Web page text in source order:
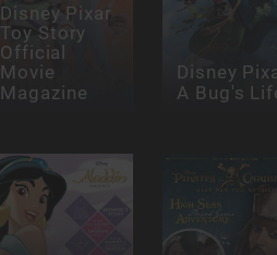
Disney Pixar
Toy Story
Official
Movie
Magazine
Disney
A Bug's